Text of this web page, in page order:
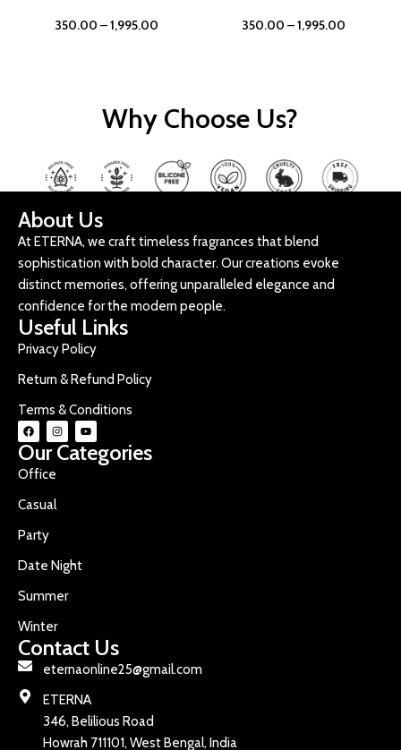
350.00 –1,995.00 350.00 –1,995.00
Why Choose Us?
About Us
At ETERNA, we craft timeless fragrances that blend
sophistication with bold character. Our creations evoke
distinct memories, offering unparalleled elegance and
confidence for the modern people.
Useful Links
Privacy Policy
Return & Refund Policy
Terms & Conditions
Our Categories
Office
Casual
Party
Date Night
Summer
Winter
Contact Us
eternaonline25@gmail.com
ETERNA
346, Belilious Road
Howrah 711101, West Bengal, India